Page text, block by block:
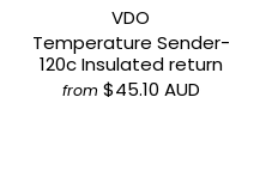
VDO
Temperature Sender-
120c Insulated return
from $45.10 AUD